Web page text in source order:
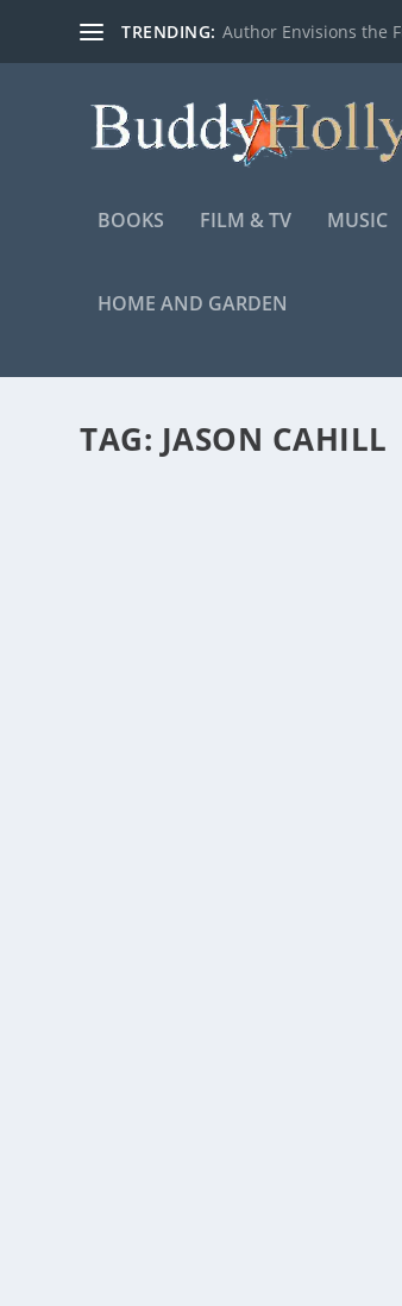
TRENDING: Author Envisions the
BOOKS FILM & TV MUSIC
HOME AND GARDEN
TAG: JASON CAHILL